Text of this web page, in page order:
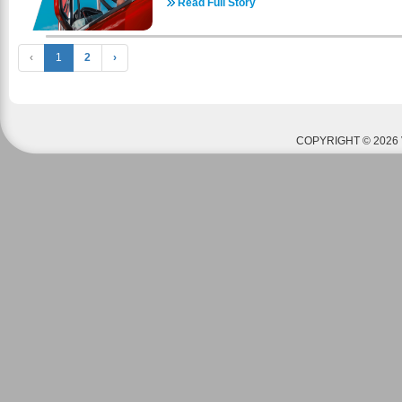
through multiple resources. There are a
Benefits. If you or your parents have served in
receive funding to pay for tuition and
commercial driver’s license school is
cover the cost of CDL training, including:
3639 - https://coastaltruckdriving.net/
Read Full Story
‹ 1 2 ›
COPYRIGHT © 2026